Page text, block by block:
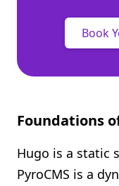
Book
Foundations
Hugo is a static
PyroCMS is a